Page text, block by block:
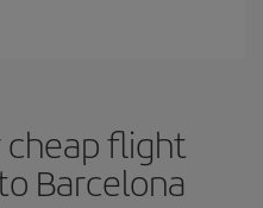
cheap flight
Barcelona